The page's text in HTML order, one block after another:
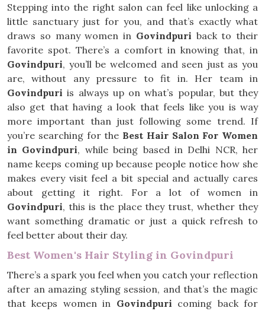
Stepping into the right salon can feel like unlocking a
little sanctuary just for you, and that’s exactly what
draws so many women in Govindpuri back to their
favorite spot. There’s a comfort in knowing that, in
Govindpuri, you’ll be welcomed and seen just as you
are, without any pressure to fit in. Her team in
Govindpuri is always up on what’s popular, but they
also get that having a look that feels like you is way
more important than just following some trend. If
you’re searching for the Best Hair Salon For Women
in Govindpuri, while being based in Delhi NCR, her
name keeps coming up because people notice how she
makes every visit feel a bit special and actually cares
about getting it right. For a lot of women in
Govindpuri, this is the place they trust, whether they
want something dramatic or just a quick refresh to
feel better about their day.
Best Women's Hair Styling in Govindpuri
There’s a spark you feel when you catch your reflection
after an amazing styling session, and that’s the magic
that keeps women in Govindpuri coming back for